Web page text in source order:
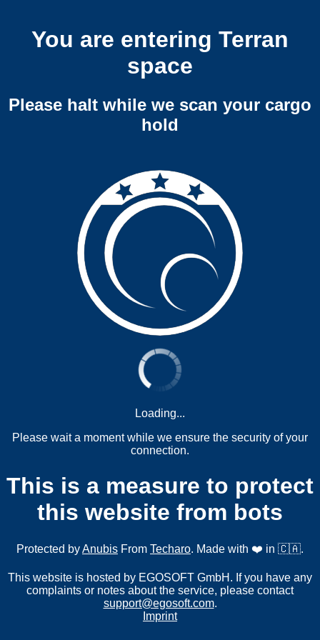
You are entering Terran
space
Please halt while we scan your cargo
hold
Loading...
Please wait a moment while we ensure the security of your
connection.
This is a measure to protect
this website from bots
Protected byAnubis From Techaro. Made with ❤️ in 🇨🇦.
This website is hosted by EGOSOFT GmbH. If you have any
complaints or notes about the service, please contact
support@egosoft.com.
Imprint